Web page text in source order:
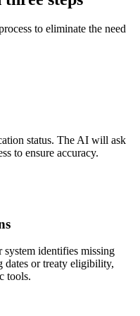
to eliminate the need
status. The AI will ask
to ensure accuracy.
identifies missing
dates or treaty eligibility,
tools.